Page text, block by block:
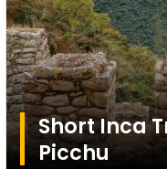
Short Inca
Picchu